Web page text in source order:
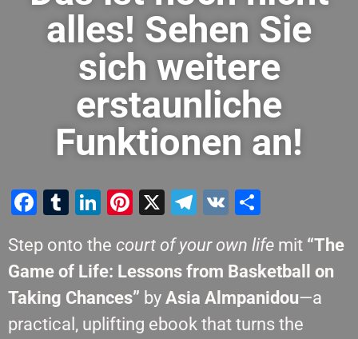
alles! Sehen Sie
sich weitere
erstaunliche
Funktionen an!
Facebook
Tumblr
LinkedIn
Pinterest
X Telegram
VK
Step onto the court of your own life mit “The
Game of Life: Lessons from Basketball on
Taking Chances” by Asia Almpanidou—a
practical, uplifting ebook that turns the